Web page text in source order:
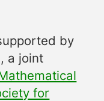
by
a joint
for